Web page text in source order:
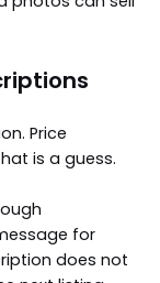
Price
is a guess.
for
does not